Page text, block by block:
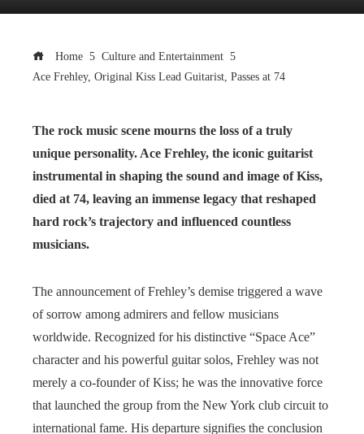
Home
Culture and Entertainment
Ace Frehley, Original Kiss Lead Guitarist, Passes at 74
The rock music scene mourns the loss of a truly
unique personality. Ace Frehley, the iconic guitarist
instrumental in shaping the sound and image of Kiss,
died at 74, leaving an immense legacy that reshaped
hard rock’s trajectory and influenced countless
musicians.
The announcement of Frehley’s demise triggered a wave
of sorrow among admirers and fellow musicians
worldwide. Recognized for his distinctive “Space Ace”
character and his powerful guitar solos, Frehley was not
merely a co-founder of Kiss; he was the innovative force
that launched the group from the New York club circuit to
international fame. His departure signifies the conclusion